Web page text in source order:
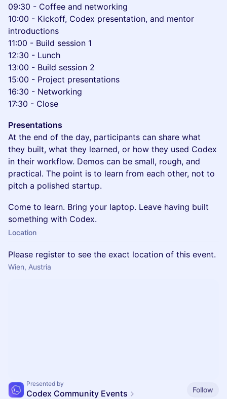
09:30 - Coffee and networking
10:00 - Kickoff, Codex presentation, and mentor
introductions
11:00 - Build session 1
12:30 - Lunch
13:00 - Build session 2
15:00 - Project presentations
16:30 - Networking
17:30 - Close
Presentations
At the end of the day, participants can share what
they built, what they learned, or how they used Codex
in their workflow. Demos can be small, rough, and
practical. The point is to learn from each other, not to
pitch a polished startup.
Come to learn. Bring your laptop. Leave having built
something with Codex.
Location
Please register to see the exact location of this event.
Wien, Austria
Presented by
Codex Community Events
Follow